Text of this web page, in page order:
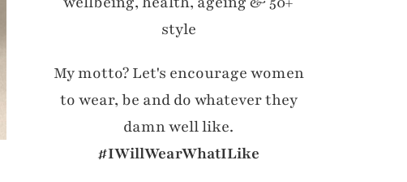
style
My motto? Let's encourage women
to wear, be and do whatever they
damn well like.
#IWillWearWhatILike